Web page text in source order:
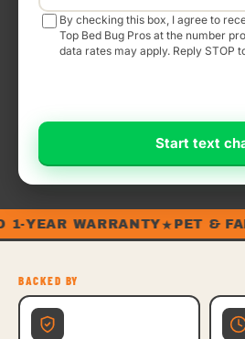
day
visit. By checking this box, I agree to
Top Bed Bug Pros at the number
data rates may apply. Reply STOP
Start text
YEAR WARRANTY★PET &
BACKED BY